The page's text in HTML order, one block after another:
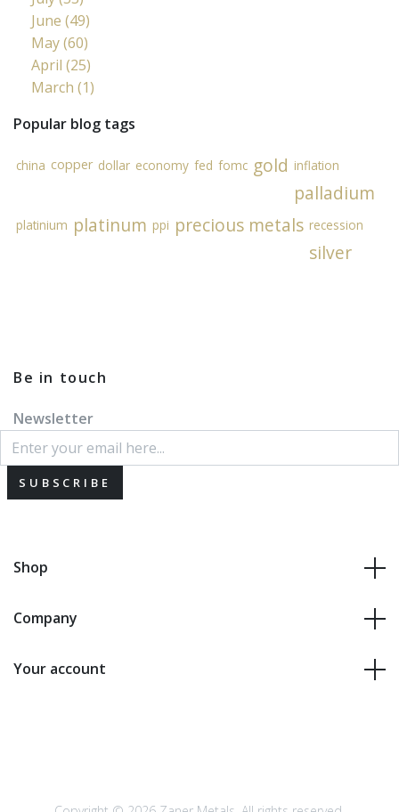
June (49)
May (60)
April (25)
March (1)
Popular blog tags
china copper dollar economy fed fomc gold inflation
palladium
platinium platinum ppi precious metals recession
silver
Be in touch
Newsletter
SUBSCRIBE
Shop
Company
Your account